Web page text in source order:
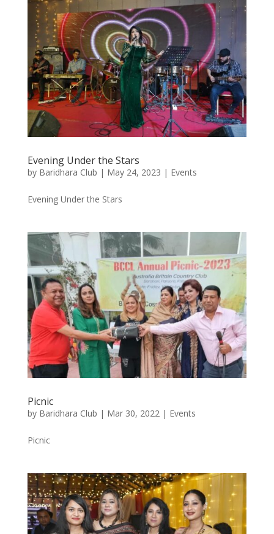
Evening Under the Stars
by Baridhara Club | May 24, 2023 | Events
Evening Under the Stars
Picnic
by Baridhara Club | Mar 30, 2022 | Events
Picnic